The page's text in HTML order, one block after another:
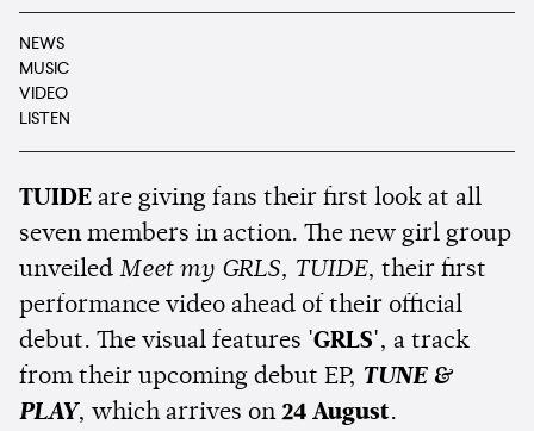
NEWS
MUSIC
VIDEO
LISTEN
TUIDE are giving fans their first look at all
seven members in action. The new girl group
unveiled Meet my GRLS, TUIDE, their first
performance video ahead of their official
debut. The visual features 'GRLS', a track
from their upcoming debut EP, TUNE &
PLAY, which arrives on 24 August.